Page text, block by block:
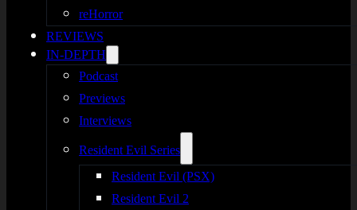
reHorror
REVIEWS
IN-DEPTH
Podcast
Previews
Interviews
Resident Evil Series
Resident Evil (PSX)
Resident Evil 2